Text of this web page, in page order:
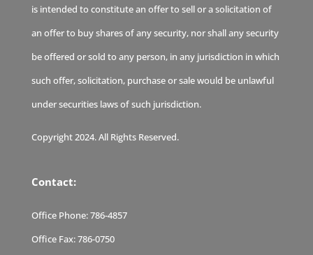
is intended to constitute an offer to sell or a solicitation of
an offer to buy shares of any security, nor shall any security
be offered or sold to any person, in any jurisdiction in which
such offer, solicitation, purchase or sale would be unlawful
under securities laws of such jurisdiction.
Copyright 2024. All Rights Reserved.
Contact:
Office Phone:786-4857
Office Fax:786-0750